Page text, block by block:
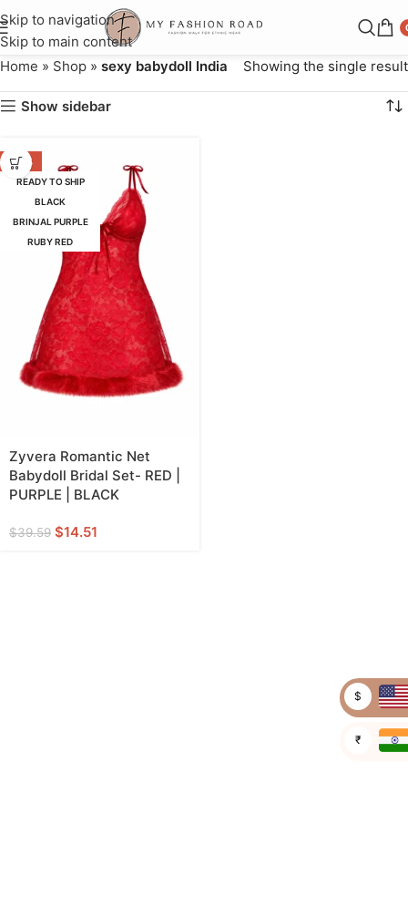
Skip to navigation
Skip to main content
Home » Shop » sexy babydoll India Showing the single result
Show sidebar
-63%
READY TO SHIP
BLACK
BRINJAL PURPLE
RUBY RED
Zyvera Romantic Net
Babydoll Bridal Set- RED |
PURPLE | BLACK
$39.59 $14.51
$
₹